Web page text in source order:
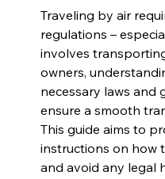
Traveling by air
regulations –
involves
owners,
necessary laws and
ensure a smooth
This guide aims to
instructions on how
and avoid any legal